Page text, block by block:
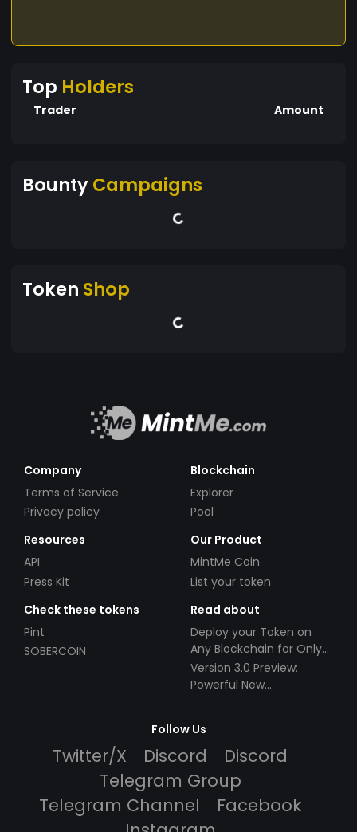
Top Holders
Trader Amount
BountyCampaigns
Token Shop
Company
Terms of Service
Privacy policy
Blockchain
Explorer
Pool
Resources
API
Press Kit
Our Product
MintMe Coin
List your token
Check these tokens
Pint
SOBERCOIN
Read about
Deploy your Token on
Any Blockchain for Only
$49!
Version 3.0 Preview:
Powerful New
Follow Us
Twitter/X Discord
Discord
Telegram Group
Telegram Channel
Facebook